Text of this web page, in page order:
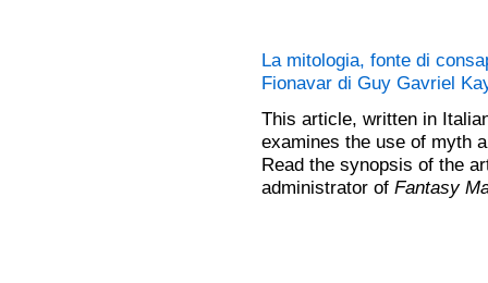
La mitologia, fonte di
Fionavar di Guy Gavriel
This article, written in
examines the use of myth
Read the synopsis of the
administrator of Fantasy